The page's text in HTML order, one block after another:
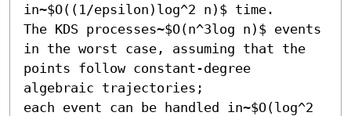
in~$O((1/epsilon)log^2 n)$ time.
The KDS processes~$O(n^3log n)$ events
in the worst case, assuming that the
points follow constant-degree
algebraic trajectories;
each event can be handled in~$O(log^2